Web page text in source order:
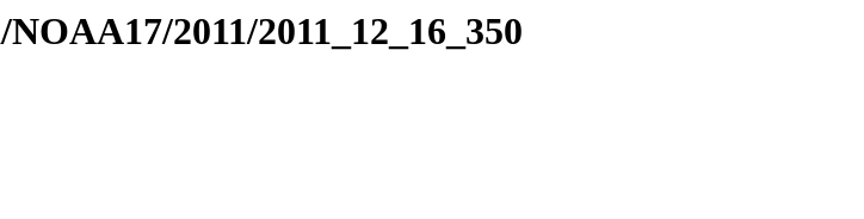
2011/2011_12_16_350